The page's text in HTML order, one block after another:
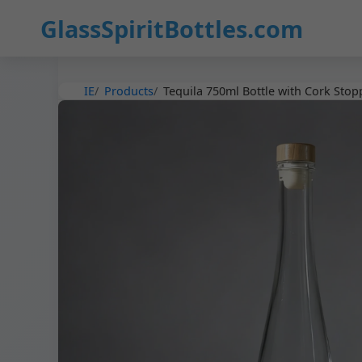
GlassSpiritBottles.com
IE Products Tequila 750ml Bottle with Cork